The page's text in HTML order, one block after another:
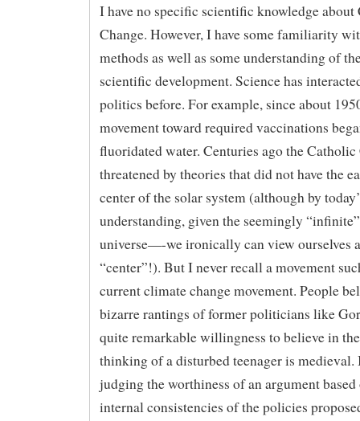
I have no specific scientific knowledge about
Change. However, I have some familiarity
methods as well as some understanding of
scientific development. Science has
politics before. For example, since about
movement toward required vaccinations
fluoridated water. Centuries ago the
threatened by theories that did not have the
center of the solar system (although by
understanding, given the seemingly
universe—-we ironically can view ourselves
“center”!). But I never recall a movement
current climate change movement. People
bizarre rantings of former politicians like
quite remarkable willingness to believe in
thinking of a disturbed teenager is medieval.
judging the worthiness of an argument based
internal consistencies of the policies